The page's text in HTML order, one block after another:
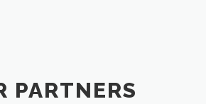
PARTNERS